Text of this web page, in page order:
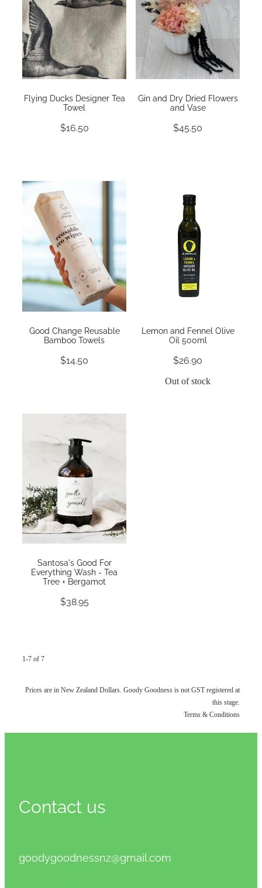
Flying Ducks Designer Tea
Towel
$16.50
Gin and Dry Dried Flowers
and Vase
$45.50
Good Change Reusable
Bamboo Towels
$14.50
Lemon and Fennel Olive
Oil 500ml
$26.90
Out of stock
Santosa's Good For
Everything Wash - Tea
Tree + Bergamot
$38.95
1-7 of 7
Prices are in New Zealand Dollars. Goody Goodness is not GST registered at
this stage.
Terms & Conditions
Contact us
goodygoodnessnz@gmail.com